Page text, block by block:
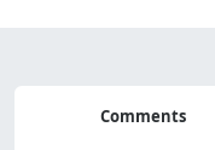
Comments
Comments